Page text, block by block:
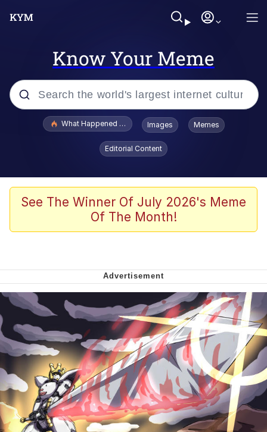
Know Your Meme
Popular searches
Memes
Series of Tubes
me canceling plans to stay home and
play the sims
My Father-In-Law Is A Builder / We
Can't, We Don't Know How To Do It
Jacob Batalon CEO of Sex
What Happened To Toadsworth / Toadsworth Is Dead
Images Memes
Editorial Content
See The Winner Of July 2026's Meme
Of The Month!